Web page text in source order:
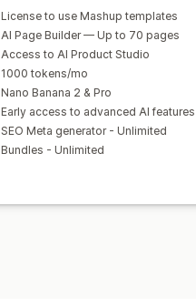
License to use Mashup templates
AI Page Builder — Up to 70 pages
Access to AI Product Studio
1000 tokens/mo
Nano Banana 2 & Pro
Early access to advanced AI features
SEO Meta generator - Unlimited
Bundles - Unlimited